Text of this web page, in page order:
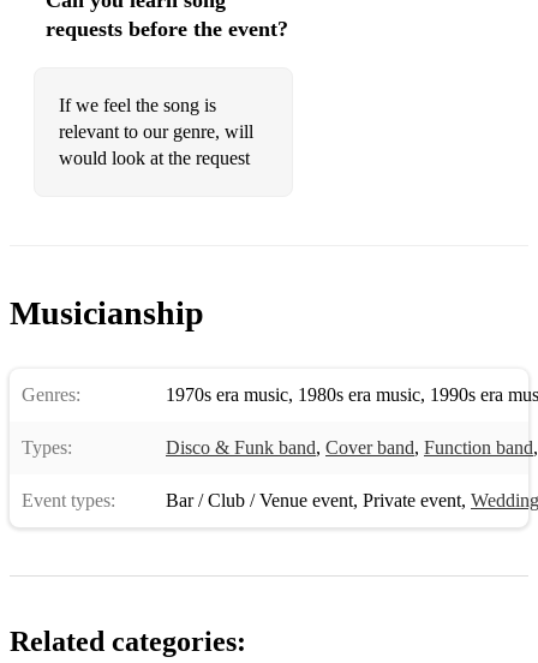
requests before the event?
If we feel the song is
relevant to our genre, will
would look at the request
Musicianship
Genres: 1970s era music, 1980s era music, 1990s era
Types: Disco & Funk band, Cover band, Function band
Event types: Bar / Club / Venue event, Private event, Wedding
Related categories: